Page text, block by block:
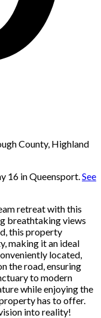
16 in Queensport.See
retreat with this
breathtaking views
this property
making it an ideal
located,
the road, ensuring
to modern
while enjoying the
has to offer.
into reality!